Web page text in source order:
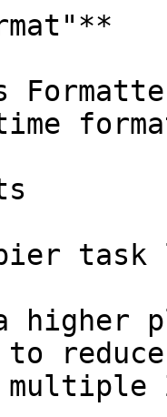
higher
reduce